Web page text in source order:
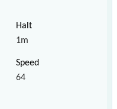
1m
64